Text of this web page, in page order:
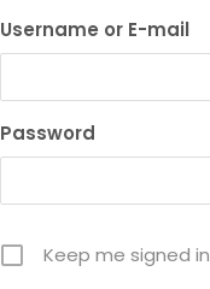
Username or E-mail
Password
Keep me signed in